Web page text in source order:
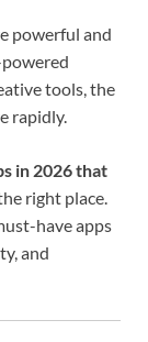
powerful and
tools, the
rapidly.
in 2026 that
right place.
have apps
and